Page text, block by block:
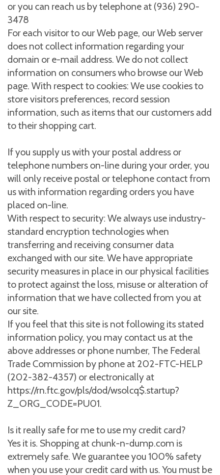
or you can reach us by telephone at (936) 290-
3478
For each visitor to our Web page, our Web server
does not collect information regarding your
domain or e-mail address. We do not collect
information on consumers who browse our Web
page. With respect to cookies: We use cookies to
store visitors preferences, record session
information, such as items that our customers add
to their shopping cart.
If you supply us with your postal address or
telephone numbers on-line during your order, you
will only receive postal or telephone contact from
us with information regarding orders you have
placed on-line.
With respect to security: We always use industry-
standard encryption technologies when
transferring and receiving consumer data
exchanged with our site. We have appropriate
security measures in place in our physical facilities
to protect against the loss, misuse or alteration of
information that we have collected from you at
our site.
If you feel that this site is not following its stated
information policy, you may contact us at the
above addresses or phone number, The Federal
Trade Commission by phone at 202-FTC-HELP
(202-382-4357) or electronically at
https://rn.ftc.gov/pls/dod/wsolcq$.startup?
Z_ORG_CODE=PU01.
Is it really safe for me to use my credit card?
Yes it is. Shopping at chunk-n-dump.com is
extremely safe. We guarantee you 100% safety
when you use your credit card with us. You must be